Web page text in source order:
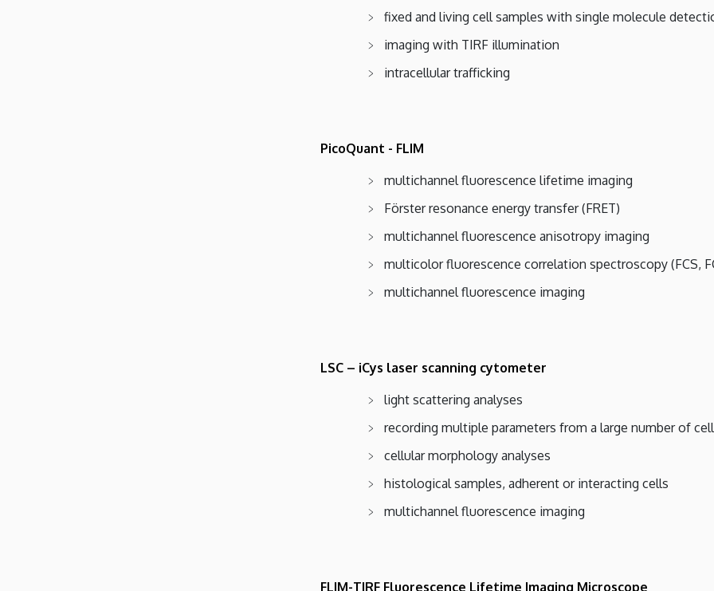
fixed and living cell samples with single molecule
imaging with TIRF illumination
intracellular trafficking
PicoQuant - FLIM
multichannel fluorescence lifetime imaging
Förster resonance energy transfer (FRET)
multichannel fluorescence anisotropy imaging
multicolor fluorescence correlation spectroscopy (FCS,
multichannel fluorescence imaging
LSC – iCys laser scanning cytometer
light scattering analyses
recording multiple parameters from a large number of
cellular morphology analyses
histological samples, adherent or interacting cells
multichannel fluorescence imaging
FLIM-TIRF Fluorescence Lifetime Imaging Microscope